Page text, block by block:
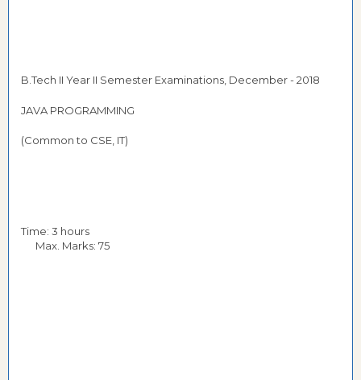
B.Tech II Year II Semester Examinations, December - 2018
JAVA PROGRAMMING
(Common to CSE, IT)
Time: 3 hours
Max. Marks: 75